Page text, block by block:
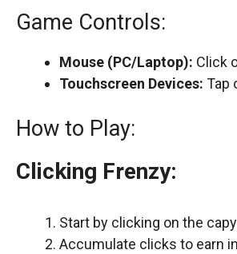
Game Controls:
Mouse (PC/Laptop): Click
Touchscreen Devices: Tap
How to Play:
Clicking Frenzy:
Start by clicking on the
Accumulate clicks to earn